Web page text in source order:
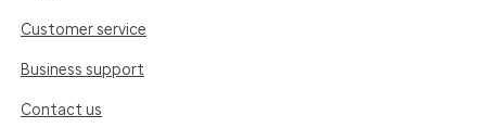
Customer service
Business support
Contact us